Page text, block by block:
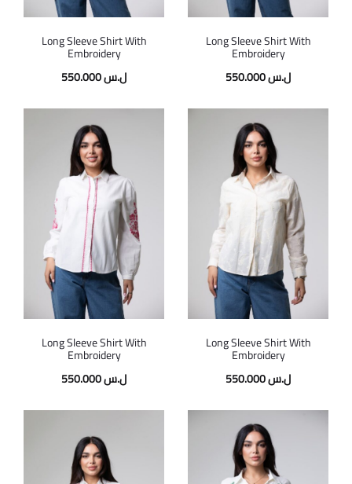
Long Sleeve Shirt With
Embroidery
550.000ل.س
Long Sleeve Shirt With
Embroidery
550.000ل.س
Long Sleeve Shirt With
Embroidery
550.000ل.س
Long Sleeve Shirt With
Embroidery
550.000ل.س